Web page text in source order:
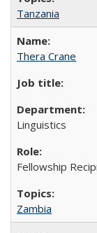
Tanzania
Thera Crane
Linguistics
Fellowship
Zambia